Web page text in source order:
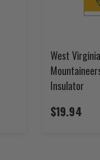
West Virginia
Insulator
$19.94